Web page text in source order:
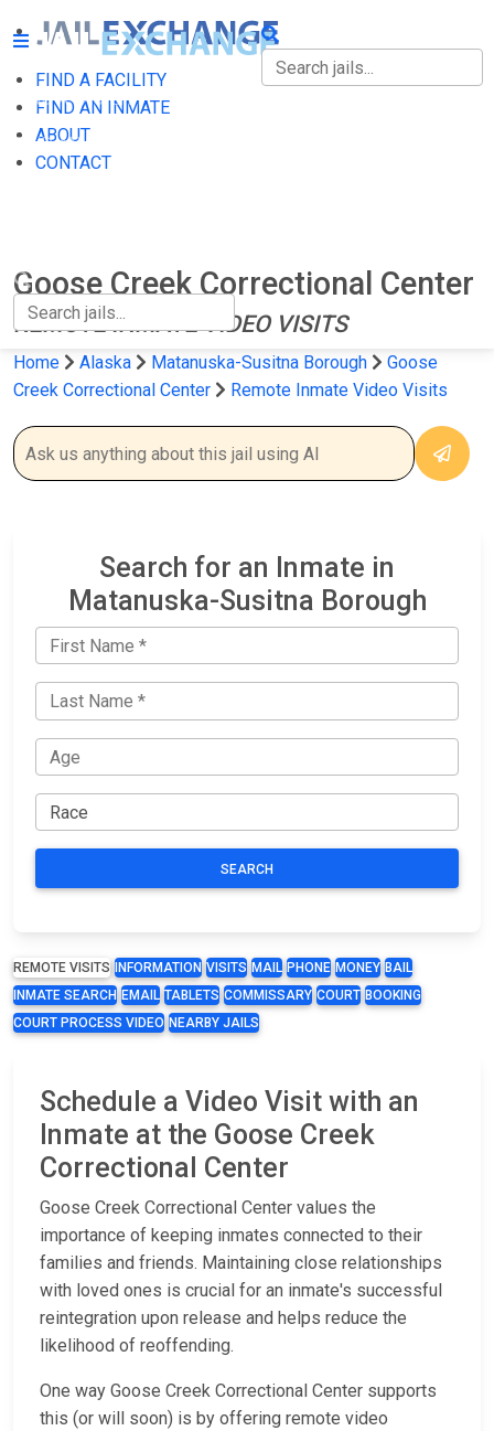
FIND A FACILITY
FIND AN INMATE
ABOUT
CONTACT
FIND A FACILITY
FIND AN INMATE
Goose Creek Correctional Center
REMOTE INMATE VIDEO VISITS
Home Alaska Matanuska-Susitna Borough
Goose
Creek Correctional Center
Remote Inmate Video Visits
Search for an Inmate in
Matanuska-Susitna Borough
SEARCH
REMOTE VISITS INFORMATION VISITS MAIL PHONE MONEY BAIL
INMATE SEARCH EMAIL TABLETS COMMISSARY COURT BOOKING
COURT PROCESS VIDEO NEARBY JAILS
Schedule a Video Visit with an
Inmate at the Goose Creek
Correctional Center
Goose Creek Correctional Center values the
importance of keeping inmates connected to their
families and friends. Maintaining close relationships
with loved ones is crucial for an inmate's successful
reintegration upon release and helps reduce the
likelihood of reoffending.
One way Goose Creek Correctional Center supports
this (or will soon) is by offering remote video